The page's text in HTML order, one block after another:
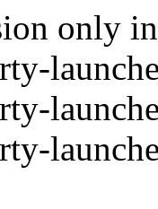
only